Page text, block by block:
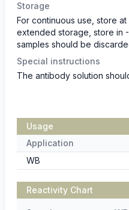
Storage
For continuous use, store
extended storage, store in
samples should be
Special instructions
The antibody solution
Usage
Application
WB
Reactivity Chart